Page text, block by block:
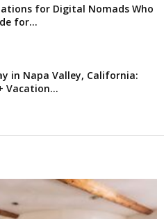
for Digital Nomads Who
for...
in Napa Valley, California:
Vacation...